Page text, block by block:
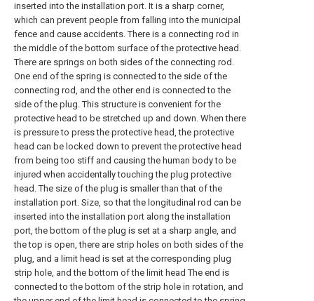
inserted into the installation port. It is a sharp corner,
which can prevent people from falling into the municipal
fence and cause accidents. There is a connecting rod in
the middle of the bottom surface of the protective head.
There are springs on both sides of the connecting rod.
One end of the spring is connected to the side of the
connecting rod, and the other end is connected to the
side of the plug. This structure is convenient for the
protective head to be stretched up and down. When there
is pressure to press the protective head, the protective
head can be locked down to prevent the protective head
from being too stiff and causing the human body to be
injured when accidentally touching the plug protective
head. The size of the plug is smaller than that of the
installation port. Size, so that the longitudinal rod can be
inserted into the installation port along the installation
port, the bottom of the plug is set at a sharp angle, and
the top is open, there are strip holes on both sides of the
plug, and a limit head is set at the corresponding plug
strip hole, and the bottom of the limit head The end is
connected to the bottom of the strip hole in rotation, and